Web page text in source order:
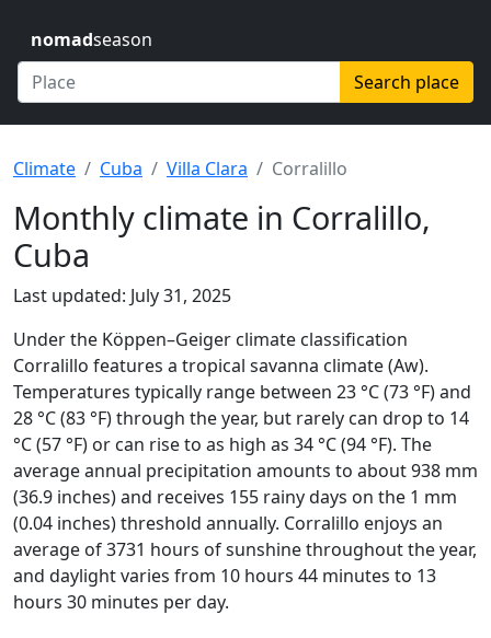
nomadseason
Search place
Climate Cuba Villa Clara Corralillo
Monthly climate in Corralillo,
Cuba
Last updated: July 31, 2025
Under the Köppen–Geiger climate classification
Corralillo features a tropical savanna climate (Aw).
Temperatures typically range between 23 °C (73 °F) and
28 °C (83 °F) through the year, but rarely can drop to 14
°C (57 °F) or can rise to as high as 34 °C (94 °F). The
average annual precipitation amounts to about 938 mm
(36.9 inches) and receives 155 rainy days on the 1 mm
(0.04 inches) threshold annually. Corralillo enjoys an
average of 3731 hours of sunshine throughout the year,
and daylight varies from 10 hours 44 minutes to 13
hours 30 minutes per day.